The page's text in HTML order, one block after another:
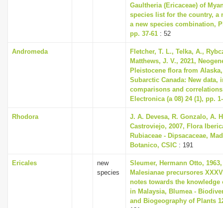
Gaultheria (Ericaceae) of
species list for the country, a
a new species combination,
pp. 37-61 : 52
Andromeda
Fletcher, T. L., Telka, A.,
Matthews, J. V., 2021,
Pleistocene flora from
Subarctic Canada: New data,
comparisons and
Electronica (a 08) 24 (1), pp.
Rhodora
J. A. Devesa, R. Gonzalo, A.
Castroviejo, 2007, Flora
Rubiaceae - Dipsacaceae,
Botanico, CSIC : 191
Ericales
new
species
Sleumer, Hermann Otto,
Malesianae precursores
notes towards the knowledge
in Malaysia, Blumea -
and Biogeography of Plants